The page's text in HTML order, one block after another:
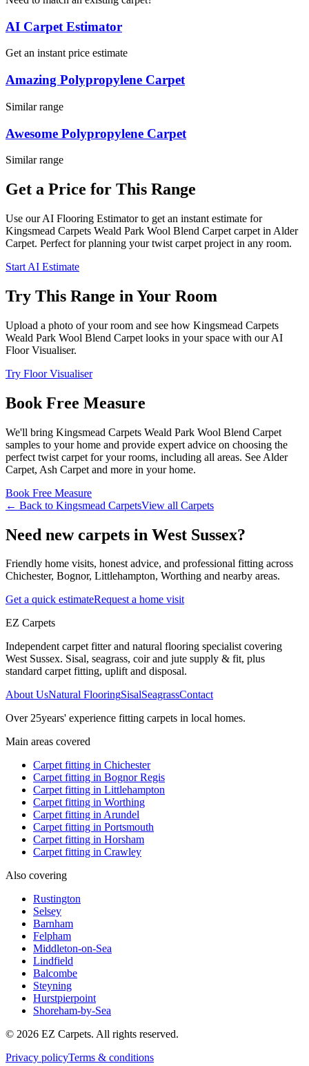
AI Carpet Estimator
Get an instant price estimate
Amazing Polypropylene Carpet
Similar range
Awesome Polypropylene Carpet
Similar range
Get a Price for This Range
Use our AI Flooring Estimator to get an instant estimate for
Kingsmead Carpets Weald Park Wool Blend Carpet carpet in Alder
Carpet. Perfect for planning yourtwist carpet project in any room.
Start AI Estimate
Try This Range in Your Room
Upload a photo of your room and see how Kingsmead Carpets
Weald Park Wool Blend Carpet looks in your space with our AI
Floor Visualiser.
Try Floor Visualiser
Book Free Measure
We'll bring Kingsmead Carpets Weald Park Wool Blend Carpet
samples to your home and provide expert advice on choosing the
perfect twist carpet for your rooms, including all areas. See Alder
Carpet, Ash Carpet and more in your home.
Book Free Measure
← Back to Kingsmead CarpetsView all Carpets
Need new carpets in West Sussex?
Friendly home visits, honest advice, and professional fitting across
Chichester, Bognor, Littlehampton, Worthing and nearby areas.
Get a quick estimateRequest a home visit
EZ Carpets
Independent carpet fitter and natural flooring specialist covering
West Sussex. Sisal, seagrass, coir and jute supply & fit, plus
standard carpet fitting, uplift and disposal.
About UsNatural FlooringSisalSeagrassContact
Over25years' experience fitting carpets in local homes.
Main areas covered
Carpet fitting in Chichester
Carpet fitting in Bognor Regis
Carpet fitting in Littlehampton
Carpet fitting in Worthing
Carpet fitting inArundel
Carpet fitting in Portsmouth
Carpet fitting in Horsham
Carpet fitting in Crawley
Also covering
Rustington
Selsey
Barnham
Felpham
Middleton-on-Sea
Lindfield
Balcombe
Steyning
Hurstpierpoint
Shoreham-by-Sea
© 2026 EZ Carpets. All rights reserved.
Privacy policyTerms & conditions